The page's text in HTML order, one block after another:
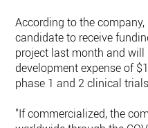
According to the
candidate to receive
project last month and will
development expense of
phase 1 and 2 clinical
"If commercialized, the